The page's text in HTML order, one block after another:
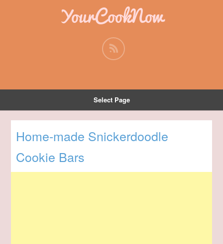
YourCookNow
Select Page
Home-made Snickerdoodle
Cookie Bars